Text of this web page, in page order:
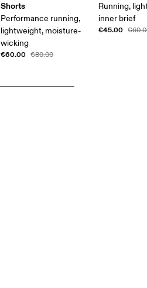
Shorts
Performance running,
lightweight, moisture-
wicking
€60.00 €80.00
Running,
inner brief
€45.00